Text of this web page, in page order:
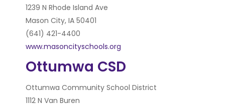
1239 N Rhode Island Ave
Mason City, IA 50401
(641) 421-4400
www.masoncityschools.org
Ottumwa CSD
Ottumwa Community School District
1112 N Van Buren